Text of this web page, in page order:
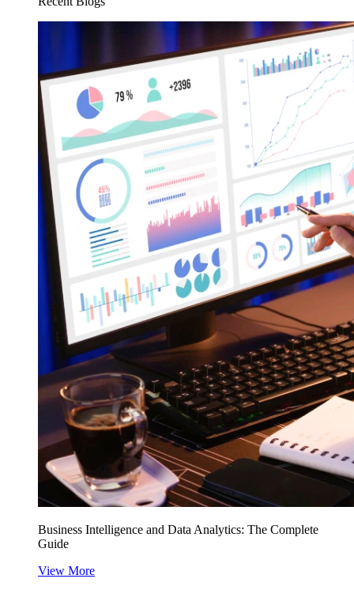
Business Intelligence and Data Analytics: The Complete
Guide
View More